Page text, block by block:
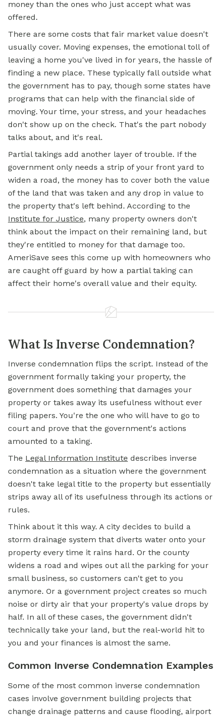
money than the ones who just accept what was
offered.
There are some costs that fair market value doesn't
usually cover. Moving expenses, the emotional toll of
leaving a home you've lived in for years, the hassle of
finding a new place. These typically fall outside what
the government has to pay, though some states have
programs that can help with the financial side of
moving. Your time, your stress, and your headaches
don't show up on the check. That's the part nobody
talks about, and it's real.
Partial takings add another layer of trouble. If the
government only needs a strip of your front yard to
widen a road, the money has to cover both the value
of the land that was taken and any drop in value to
the property that's left behind. According to the
Institute for Justice, many property owners don't
think about the impact on their remaining land, but
they're entitled to money for that damage too.
AmeriSave sees this come up with homeowners who
are caught off guard by how a partial taking can
affect their home's overall value and their equity.
What Is Inverse Condemnation?
Inverse condemnation flips the script. Instead of the
government formally taking your property, the
government does something that damages your
property or takes away its usefulness without ever
filing papers. You're the one who will have to go to
court and prove that the government's actions
amounted to a taking.
The Legal Information Institute describes inverse
condemnation as a situation where the government
doesn't take legal title to the property but essentially
strips away all of its usefulness through its actions or
rules.
Think about it this way. A city decides to build a
storm drainage system that diverts water onto your
property every time it rains hard. Or the county
widens a road and wipes out all the parking for your
small business, so customers can't get to you
anymore. Or a government project creates so much
noise or dirty air that your property's value drops by
half. In all of these cases, the government didn't
technically take your land, but the real-world hit to
you and your finances is almost the same.
Common Inverse Condemnation Examples
Some of the most common inverse condemnation
cases involve government building projects that
change drainage patterns and cause flooding, airport